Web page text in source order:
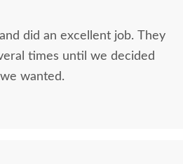
did an excellent job. They
times until we decided
wanted.